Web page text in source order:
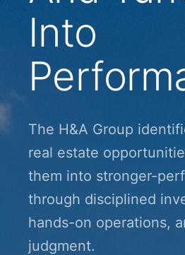
Into
The H&A Group
real estate
them into stronger-
through disciplined
hands-on operations,
judgment.